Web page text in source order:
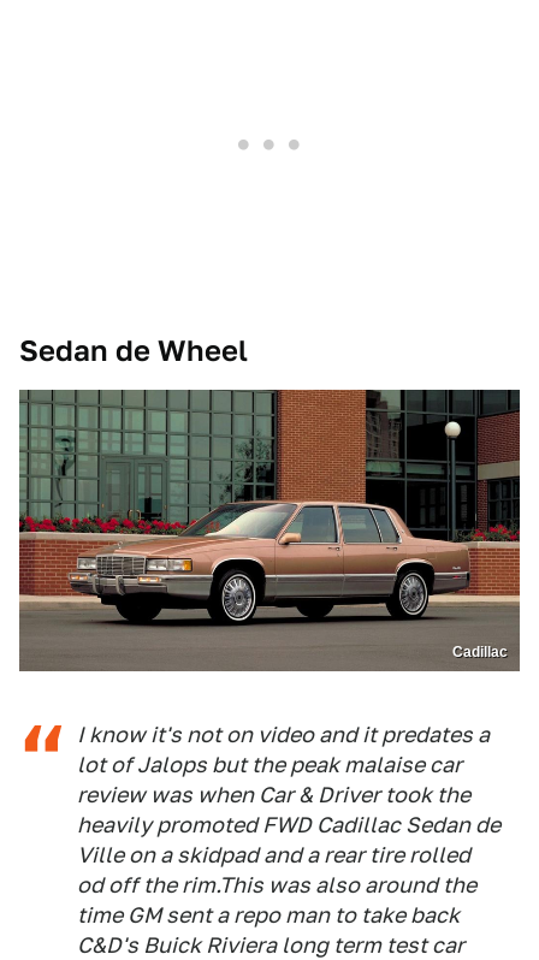
Sedan de Wheel
Cadillac
I know it's not on video and it predates a
lot of Jalops but the peak malaise car
review was when Car & Driver took the
heavily promoted FWD Cadillac Sedan de
Ville on a skidpad and a rear tire rolled
od off the rim.This was also around the
time GM sent a repo man to take back
C&D's Buick Riviera long term test car